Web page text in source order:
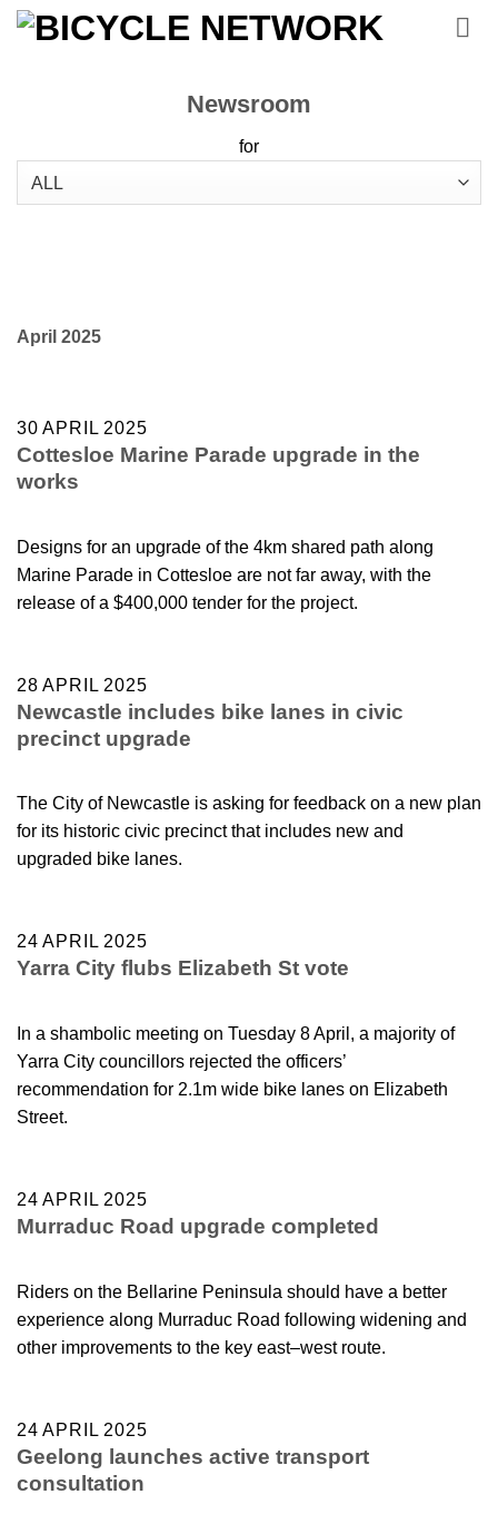
Skip
Newsroom
for
April 2025
30 APRIL 2025
Cottesloe Marine Parade upgrade in the
works
Designs for an upgrade of the 4km shared path along
Marine Parade in Cottesloe are not far away, with the
release of a $400,000 tender for the project.
28 APRIL 2025
Newcastle includes bike lanes in civic
precinct upgrade
The City of Newcastle is asking for feedback on a new plan
for its historic civic precinct that includes new and
upgraded bike lanes.
24 APRIL 2025
Yarra City flubs Elizabeth St vote
In a shambolic meeting on Tuesday 8 April, a majority of
Yarra City councillors rejected the officers’
recommendation for 2.1m wide bike lanes on Elizabeth
Street.
24 APRIL 2025
Murraduc Road upgrade completed
Riders on the Bellarine Peninsula should have a better
experience along Murraduc Road following widening and
other improvements to the key east–west route.
24 APRIL 2025
Geelong launches active transport
consultation